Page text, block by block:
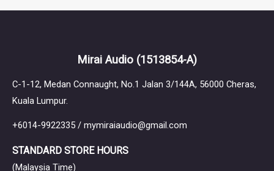
Mirai Audio (1513854-A)
C-1-12, Medan Connaught, No.1 Jalan 3/144A, 56000 Cheras,
Kuala Lumpur.
+6014-9922335 / mymiraiaudio@gmail.com
STANDARD STORE HOURS
(Malaysia Time)